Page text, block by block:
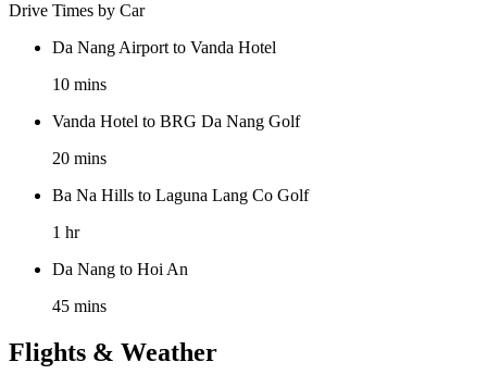
Drive Times by Car
Da Nang Airport to Vanda Hotel
10 mins
Vanda Hotel to BRG Da Nang Golf
20 mins
Ba Na Hills to Laguna Lang Co Golf
1 hr
Da Nang to Hoi An
45 mins
Flights & Weather